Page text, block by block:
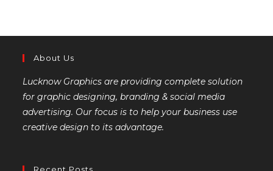
About Us
Lucknow Graphics are providing complete solution
for graphic designing, branding & social media
advertising. Our focus is to help your business use
creative design to its advantage.